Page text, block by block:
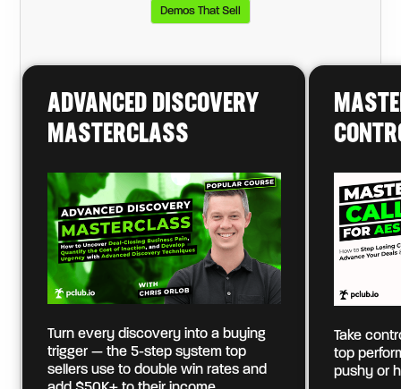
Demos That Sell
ADVANCED DISCOVERY
MASTERCLASS
Turn every discovery into a buying
trigger — the 5-step system top
sellers use to double win rates and
Take
top
pushy or